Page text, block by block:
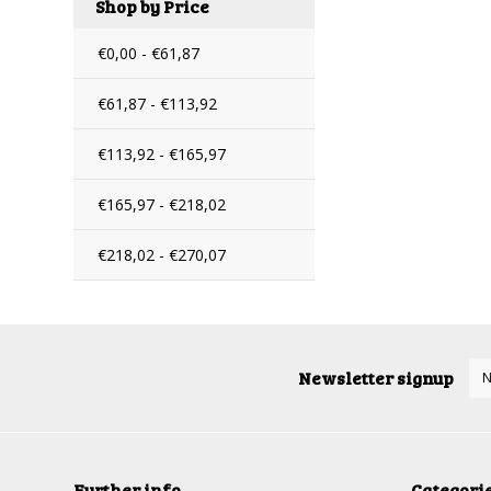
Shop by Price
€0,00 - €61,87
€61,87 - €113,92
€113,92 - €165,97
€165,97 - €218,02
€218,02 - €270,07
Newsletter signup